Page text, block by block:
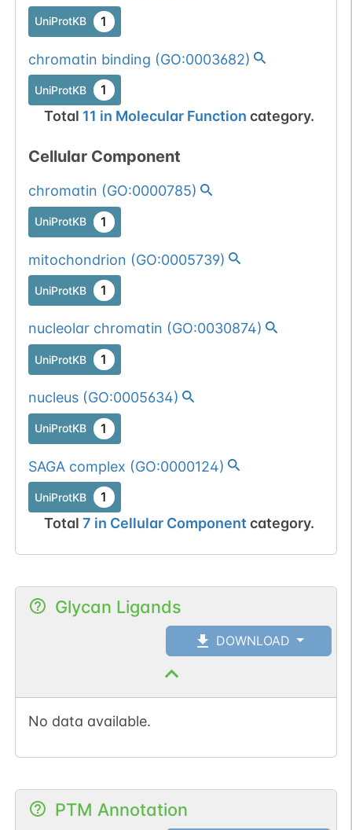
UniProtKB 1
chromatin binding (GO:0003682)
UniProtKB 1
Total 11 in Molecular Function category.
Cellular Component
chromatin (GO:0000785)
UniProtKB 1
mitochondrion (GO:0005739)
UniProtKB 1
nucleolar chromatin (GO:0030874)
UniProtKB 1
nucleus(GO:0005634)
UniProtKB 1
SAGA complex (GO:0000124)
UniProtKB 1
Total 7 in Cellular Component category.
Glycan Ligands
DOWNLOAD
No data available.
PTM Annotation